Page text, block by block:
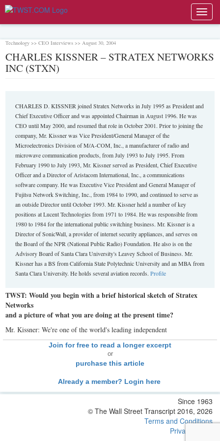
Technology >> CEO Interviews >> August 30, 2004
CHARLES KISSNER – STRATEX NETWORKS
INC (STXN)
CHARLES D. KISSNER joined Stratex Networks in July 1995 as President and
Chief Executive Officer and was appointed Chairman in August 1996. He was
CEO until May 2000, and resumed that role in October 2001. Prior to joining the
company, Mr. Kissner was Vice President/General Manager of the
Microelectronics Division of M/A-COM, Inc., a manufacturer of radio and
microwave communication products, from July 1993 to July 1995. From
February 1990 to July 1993, Mr. Kissner served as President, Chief Executive
Officer and a Director of Aristacom International, Inc., a communications
software company. He was Executive Vice President and General Manager of
Fujitsu Network Switching, Inc., from 1984 to 1990, and continued to serve as
an outside Director until October 1993. Mr. Kissner held a number of key
positions at Lucent Technologies from 1971 to 1984. He was responsible from
1980 to 1984 for the international public switching business. Mr. Kissner is a
Director of SonicWall, a provider of internet security appliances, and serves on
the Board of the NPR (National Public Radio) Foundation. He also is on the
Advisory Board of Santa Clara University's Leavey School of Business. Mr.
Kissner has a BS from California State Polytechnic University and an MBA from
Santa Clara University. He holds several aviation records.Profile
TWST: Would you begin with a brief historical sketch of Stratex
Networks
and a picture of what you are doing at the present time?
Mr. Kissner: We're one of the world's leading independent
Join for free to read a longer excerpt
or
purchase this article
Already a member? Login here
Since 1963
© The Wall Street Transcript 2016, 2026
Terms and Conditions
Privacy Policy